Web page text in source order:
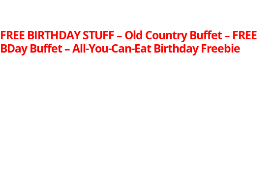
FREE BIRTHDAY STUFF – Old Country Buffet – FREE
BDay Buffet – All-You-Can-Eat Birthday Freebie